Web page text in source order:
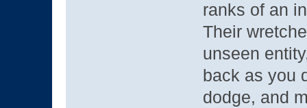
ranks of an
Their
unseen
back as you
dodge, and